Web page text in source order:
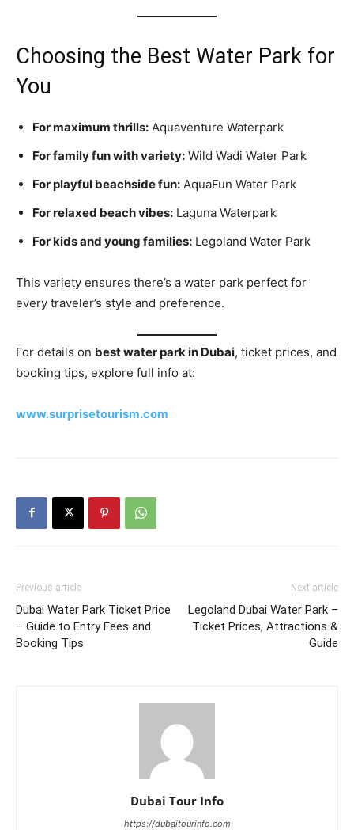
Choosing the Best Water Park for
You
For maximum thrills: Aquaventure Waterpark
For family fun with variety: Wild Wadi Water Park
For playful beachside fun: AquaFun Water Park
For relaxed beach vibes: Laguna Waterpark
For kids and young families: Legoland Water Park
This variety ensures there’s a water park perfect for
every traveler’s style and preference.
For details on best water park in Dubai, ticket prices, and
booking tips, explore full info at:
www.surprisetourism.com
Previous article
Dubai Water Park Ticket Price
– Guide to Entry Fees and
Booking Tips
Next article
Legoland Dubai Water Park –
Ticket Prices, Attractions &
Guide
Dubai Tour Info
https://dubaitourinfo.com